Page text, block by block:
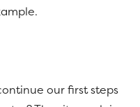
our first steps